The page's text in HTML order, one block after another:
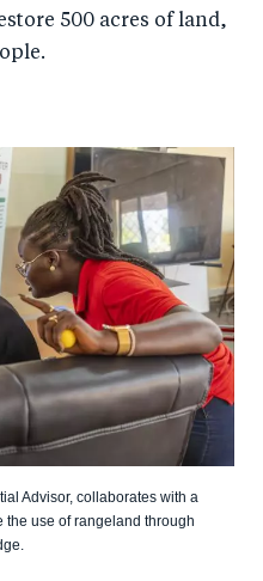
500 acres of land,
Advisor, collaborates with a
the use of rangeland through